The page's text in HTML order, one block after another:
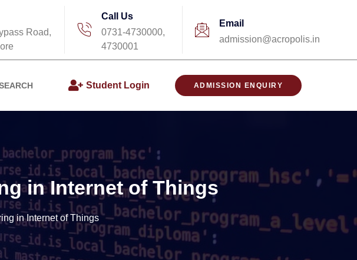
Road,
Call Us
0731-4730000,
4730001
Email
admission@acropolis.in
Student Login ADMISSION ENQUIRY
in Internet of Things
in Internet of Things